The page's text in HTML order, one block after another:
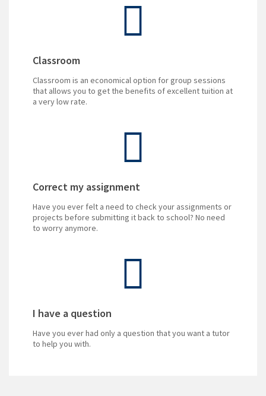
Classroom
Classroom is an economical option for group sessions
that allows you to get the benefits of excellent tuition at
a very low rate.
Correct my assignment
Have you ever felt a need to check your assignments or
projects before submitting it back to school? No need
to worry anymore.
I have a question
Have you ever had only a question that you want a tutor
to help you with.